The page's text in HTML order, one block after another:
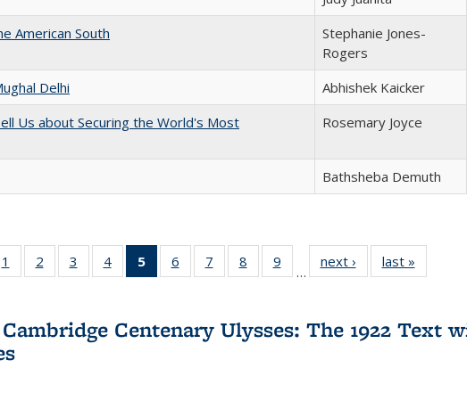
American South
Stephanie Jones-
Rogers
Delhi Abhishek Kaicker
Us about Securing the World's Most
Rosemary Joyce
Bathsheba Demuth
listing
1
of 22 Full
listing table:
2
of 22 Full
listing table:
3
of 22 Full
listing table:
4
of 22 Full
listing table:
5
of 22 Full
listing
Publications
(Current
6
of 22 Full
listing table:
7
of 22 Full
listing table:
8
of 22 Full
listing table:
9
of 22 Full
listing table:
…
next ›
Full listing
table:
last »
Centenary Ulysses: The 1922 Text